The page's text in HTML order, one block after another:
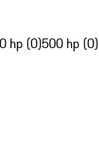
hp (0)500 hp (0)